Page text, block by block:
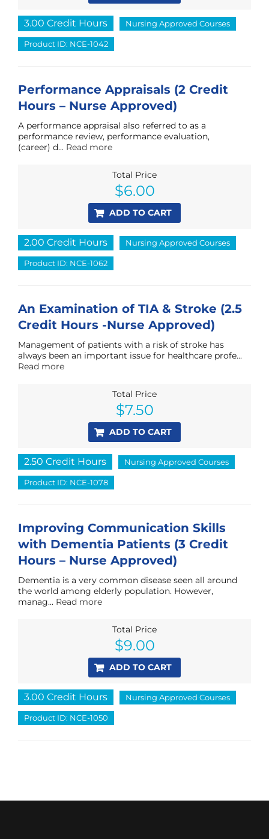
3.00 Credit Hours Nursing Approved Courses
Product ID: NCE-1042
Performance Appraisals (2 Credit
Hours – Nurse Approved)
A performance appraisal also referred to as a
performance review, performance evaluation,
(career) d... Read more
Total Price
$6.00
ADD TO CART
2.00 Credit Hours Nursing Approved Courses
Product ID: NCE-1062
An Examination of TIA & Stroke (2.5
Credit Hours -Nurse Approved)
Management of patients with a risk of stroke has
always been an important issue for healthcare profe...
Read more
Total Price
$7.50
ADD TO CART
2.50 Credit Hours Nursing Approved Courses
Product ID: NCE-1078
Improving Communication Skills
with Dementia Patients (3 Credit
Hours – Nurse Approved)
Dementia is a very common disease seen all around
the world among elderly population. However,
manag... Read more
Total Price
$9.00
ADD TO CART
3.00 Credit Hours Nursing Approved Courses
Product ID: NCE-1050